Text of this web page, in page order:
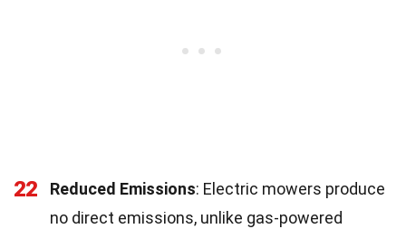
22 Reduced Emissions: Electric mowers produce
no direct emissions, unlike gas-powered